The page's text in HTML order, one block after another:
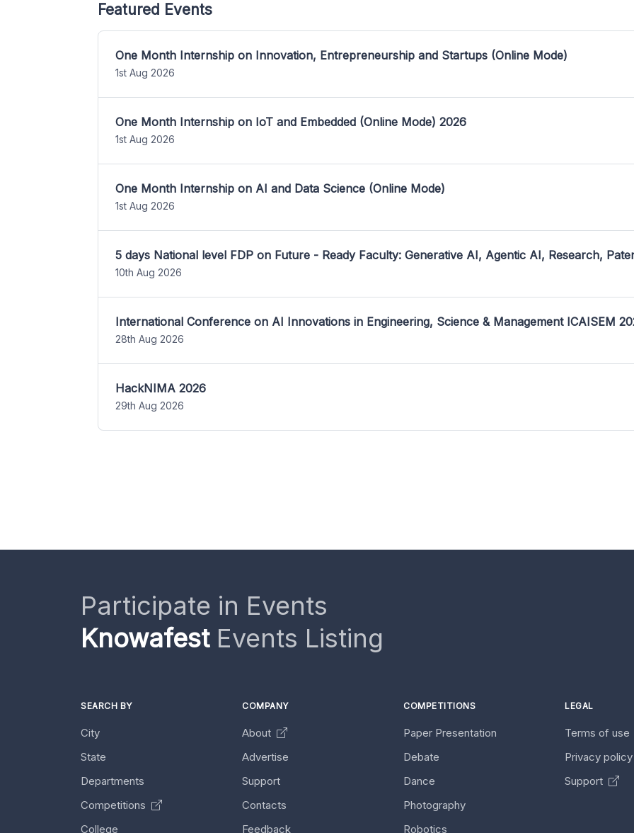
Featured Events
One Month Internship on Innovation, Entrepreneurship and Startups (Online Mode)
1st Aug 2026
One Month Internship on IoT and Embedded (Online Mode) 2026
1st Aug 2026
One Month Internship on AI and Data Science (Online Mode)
1st Aug 2026
5 days National level FDP on Future - Ready Faculty: Generative AI, Agentic AI, Research,
10th Aug 2026
International Conference on AI Innovations in Engineering, Science & Management ICAISEM
28th Aug 2026
HackNIMA 2026
29th Aug 2026
Participate in Events
KnowafestEvents Listing
SEARCH BY
City
State
Departments
Competitions
College
COMPANY
About
Advertise
Support
Contacts
Feedback
COMPETITIONS
Paper Presentation
Debate
Dance
Photography
Robotics
LEGAL
Terms of use
Privacy
Support